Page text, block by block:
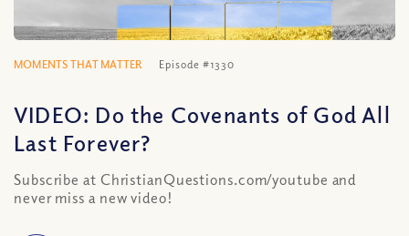
MOMENTS THAT MATTER Episode #1330
VIDEO: Do the Covenants of God All
Last Forever?
Subscribe at ChristianQuestions.com/youtube and
never miss a new video!